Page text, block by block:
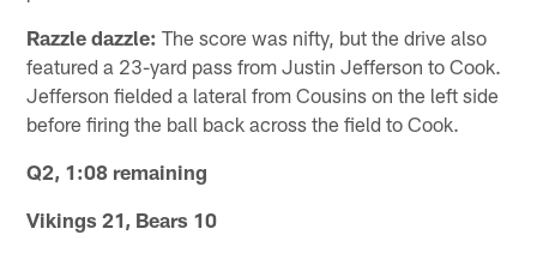
Razzle dazzle: The score was nifty, but the drive also
featured a 23-yard pass from Justin Jefferson to Cook.
Jefferson fielded a lateral from Cousins on the left side
before firing the ball back across the field to Cook.
Q2, 1:08 remaining
Vikings 21, Bears 10